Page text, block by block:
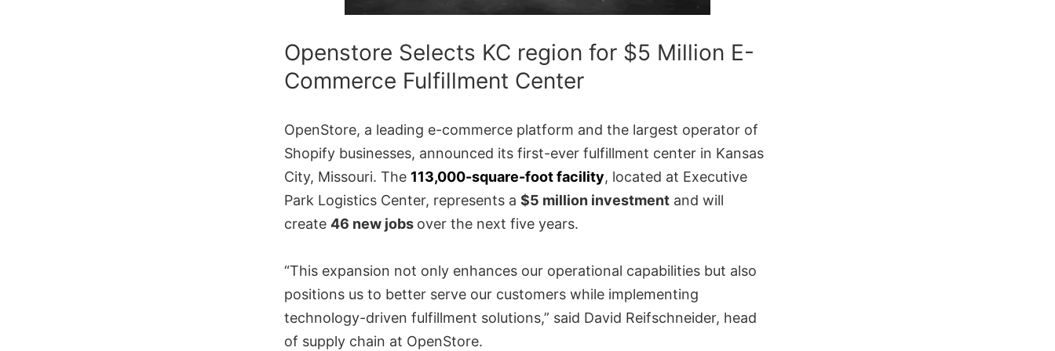
Openstore Selects KC region for $5 Million E-
Commerce Fulfillment Center
OpenStore, a leading e-commerce platform and the largest operator of
Shopify businesses, announced its first-ever fulfillment center in Kansas
City, Missouri. The 113,000-square-foot facility, located at Executive
Park Logistics Center, represents a $5 million investment and will
create 46 new jobs over the next five years.
“This expansion not only enhances our operational capabilities but also
positions us to better serve our customers while implementing
technology-driven fulfillment solutions,” said David Reifschneider, head
of supply chain at OpenStore.